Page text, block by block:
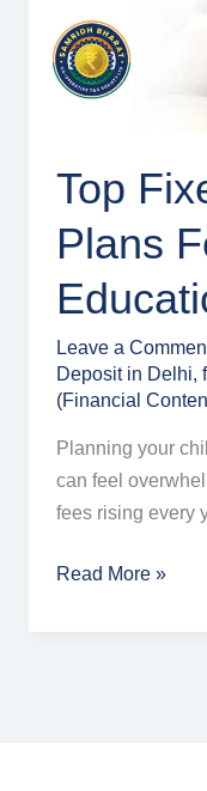
Top
Plans
Leave a
Deposit in Delhi,
(Financial
Planning your
can feel
fees rising every
Children’s
Education
Read More »